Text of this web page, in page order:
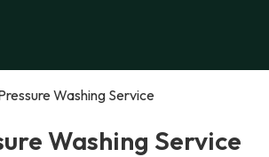
Washing Service
Washing Service